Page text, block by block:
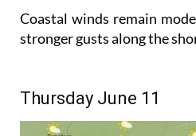
Coastal winds remain
stronger gusts along the
Thursday June 11